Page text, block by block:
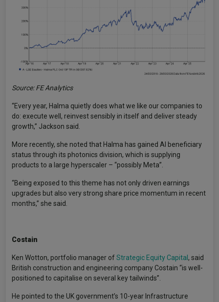
Source: FE Analytics
“Every year, Halma quietly does what we like our companies to
do: execute well, reinvest sensibly in itself and deliver steady
growth,” Jackson said.
More recently, she noted that Halma has gained AI beneficiary
status through its photonics division, which is supplying
products to a large hyperscaler – “possibly Meta”.
“Being exposed to this theme has not only driven earnings
upgrades but also very strong share price momentum in recent
months,” she said.
Costain
Ken Wotton, portfolio manager ofStrategic Equity Capital , said
British construction and engineering company Costain “is well-
positioned to capitalise on several key tailwinds”.
He pointed to the UK government’s 10-year Infrastructure